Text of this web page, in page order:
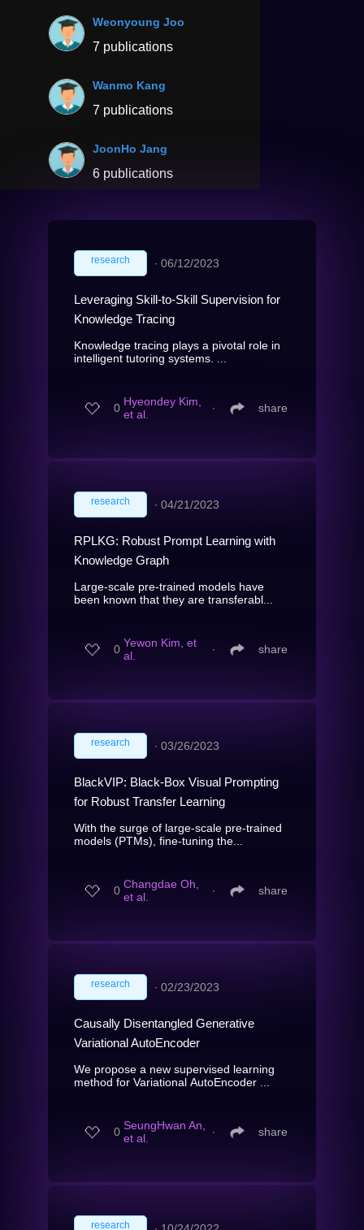
Weonyoung Joo
7 publications
Wanmo Kang
7 publications
JoonHo Jang
6 publications
research ∙ 06/12/2023
Leveraging Skill-to-Skill Supervision for
Knowledge Tracing
Knowledge tracing plays a pivotal role in
intelligent tutoring systems. ...
0 Hyeondey Kim,
et al.
∙ share
research ∙ 04/21/2023
RPLKG: Robust Prompt Learning with
Knowledge Graph
Large-scale pre-trained models have
been known that they are transferabl...
0 Yewon Kim, et
al.
∙ share
research ∙ 03/26/2023
BlackVIP: Black-Box Visual Prompting
for Robust Transfer Learning
With the surge of large-scale pre-trained
models (PTMs), fine-tuning the...
0 Changdae Oh,
et al.
∙ share
research ∙ 02/23/2023
Causally Disentangled Generative
Variational AutoEncoder
We propose a new supervised learning
method for Variational AutoEncoder ...
0 SeungHwan An,
et al.
∙ share
research